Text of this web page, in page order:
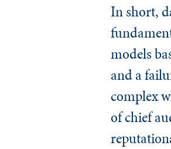
In short,
models
and a
complex
of chief